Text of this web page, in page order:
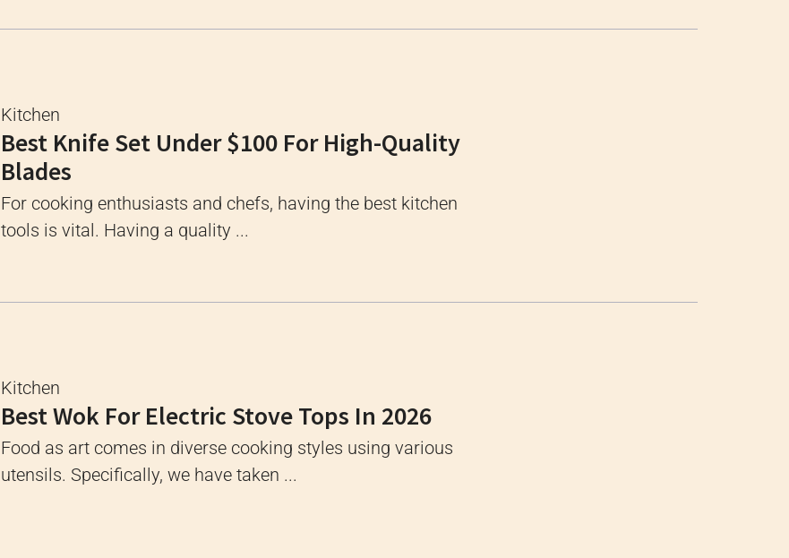
Kitchen
Best Knife Set Under $100 For High-Quality
Blades
For cooking enthusiasts and chefs, having the best kitchen
tools is vital. Having a quality ...
Kitchen
Best Wok For Electric Stove Tops In 2026
Food as art comes in diverse cooking styles using various
utensils. Specifically, we have taken ...